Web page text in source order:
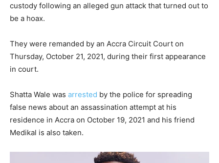
custody following an alleged gun attack that turned out to
be a hoax.
They were remanded by an Accra Circuit Court on
Thursday, October 21, 2021, during their first appearance
in court.
Shatta Wale was arrested by the police for spreading
false news about an assassination attempt at his
residence in Accra on October 19, 2021 and his friend
Medikal is also taken.